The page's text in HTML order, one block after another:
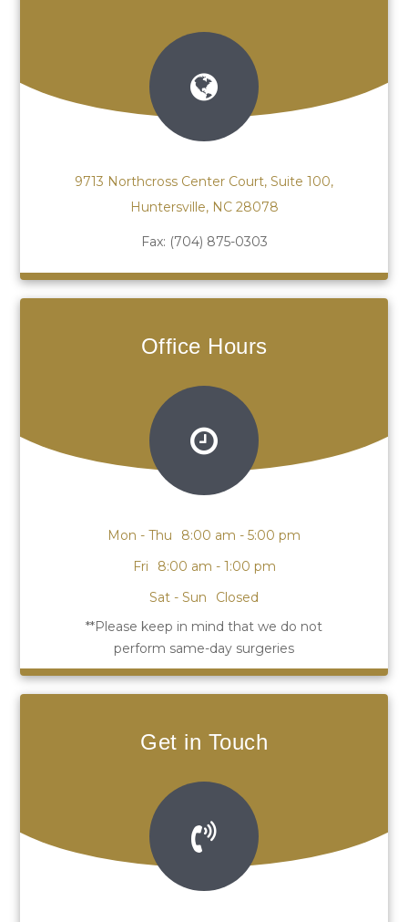
9713 Northcross Center Court, Suite 100,
Huntersville, NC 28078
Fax: (704) 875-0303
Office Hours
Mon - Thu
8:00 am - 5:00 pm
Fri
8:00 am - 1:00 pm
Sat - Sun
Closed
Get in Touch